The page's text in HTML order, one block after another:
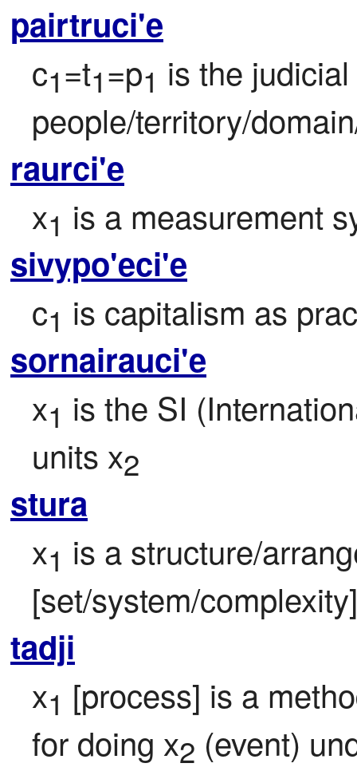
pairtruci'e
c1=t1=p1 is the
people/territory/
raurci'e
x1 is a measurement
sivypo'eci'e
c1 is capitalism as
sornairauci'e
x1 is the SI
units x2
stura
x1 is a structure/
[set/system/
tadji
x1 [process] is a
for doing x2 (event)